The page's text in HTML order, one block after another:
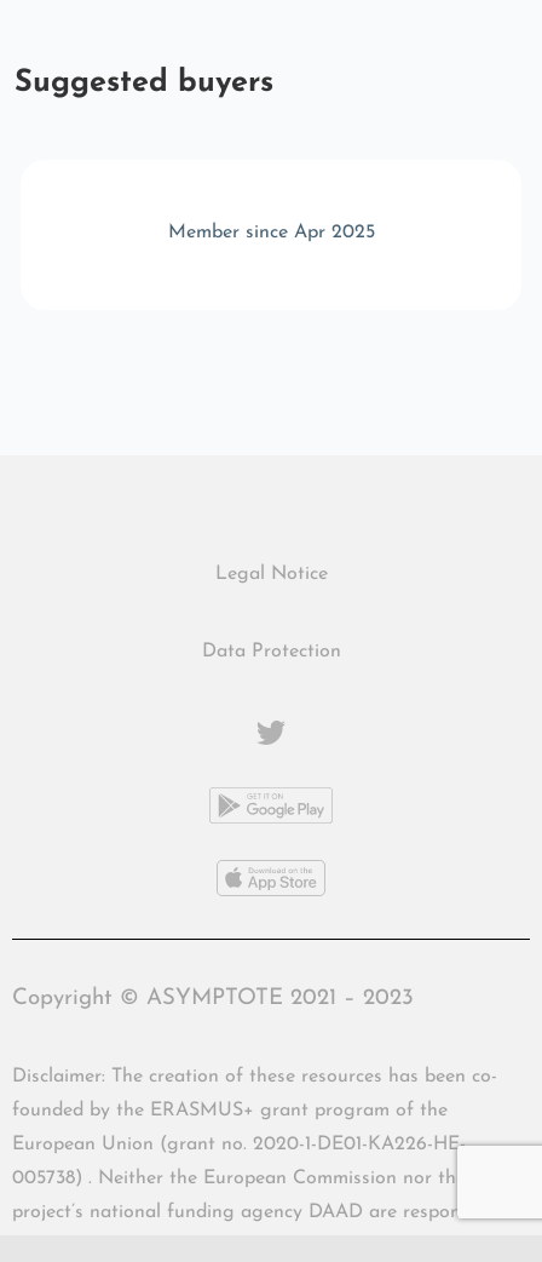
Suggested buyers
Member since Apr 2025
Legal Notice
Data Protection
Copyright © ASYMPTOTE 2021 – 2023
Disclaimer: The creation of these resources has been co-
founded by the ERASMUS+ grant program of the
European Union (grant no. 2020-1-DE01-KA226-HE-
005738) . Neither the European Commission nor the
project’s national funding agency DAAD are responsible